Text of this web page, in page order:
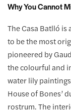
Why You Cannot
The Casa Batlló is
to be the most
pioneered by
the colourful and
water lily
House of Bones’
rostrum. The